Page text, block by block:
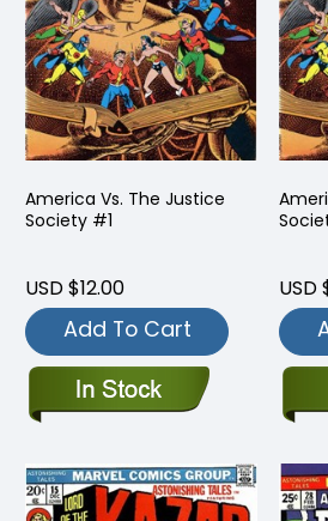
America Vs. The Justice
Society #1
USD $12.00
Add To Cart
USD